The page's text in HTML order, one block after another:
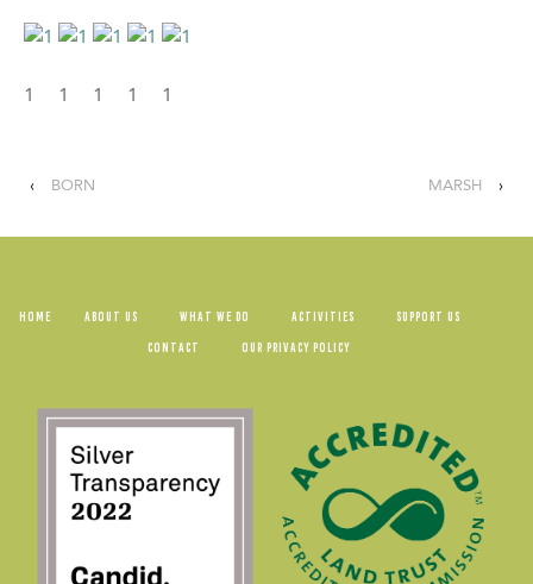
1 1 1 1 1
‹ BORN MARSH ›
HOME ABOUT US WHAT WE DO ACTIVITIES
SUPPORT US
CONTACT
OUR PRIVACY POLICY